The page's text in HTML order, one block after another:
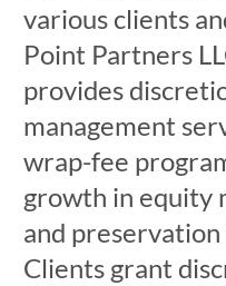
various clients
Point Partners
provides
management
wrap-fee
growth in equity
and
Clients grant